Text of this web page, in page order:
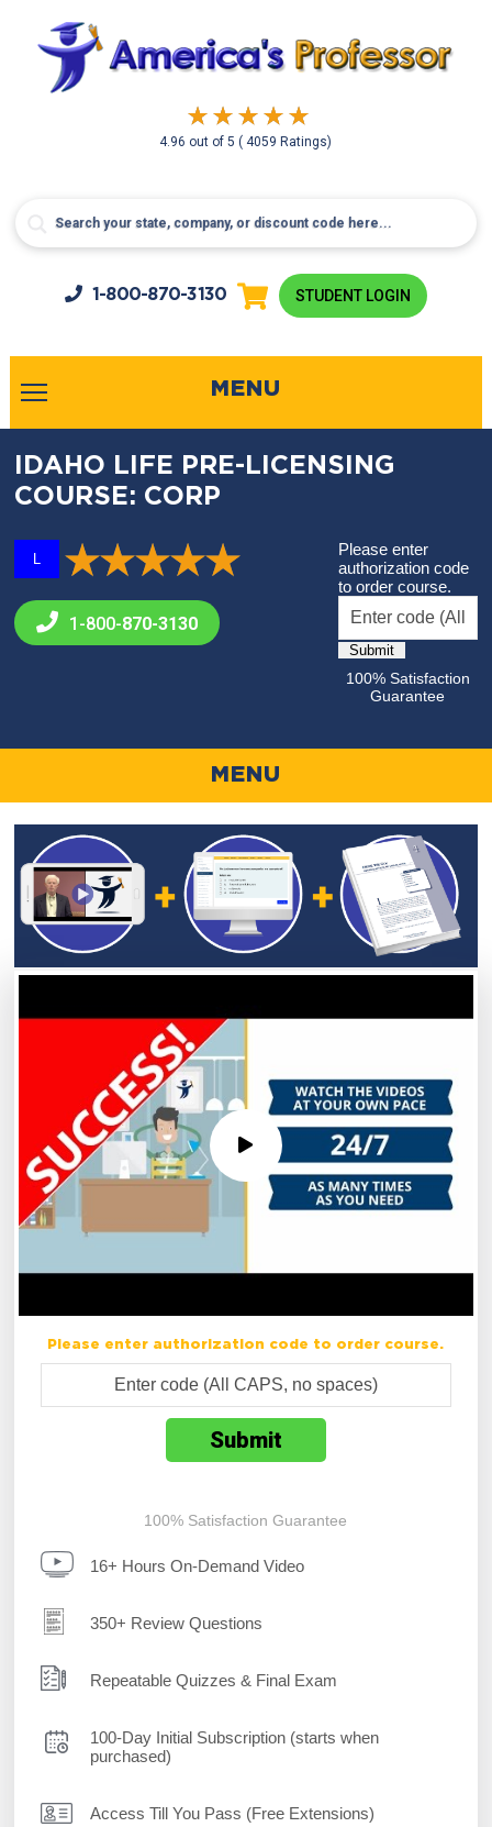
4.96 out of5( 4059 Ratings)
1-800-870-3130 STUDENT LOGIN
MENU
IDAHO LIFE PRE-LICENSING
COURSE: CORP
L
1-800-870-3130
Please enter
authorization code
to order course.
100% Satisfaction
Guarantee
MENU
Please enter authorization code to order course.
100% Satisfaction Guarantee
16+ Hours On-Demand Video
350+ Review Questions
Repeatable Quizzes & Final Exam
100-Day Initial Subscription (starts when
purchased)
Access Till You Pass (Free Extensions)